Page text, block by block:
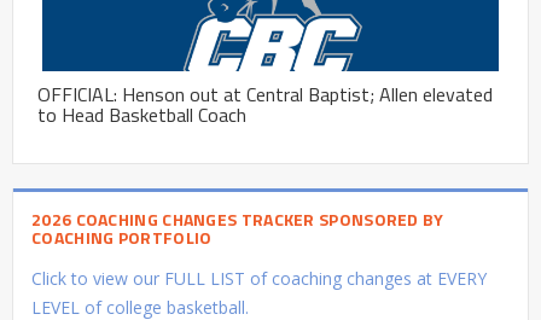
OFFICIAL: Henson out at Central Baptist; Allen elevated
to Head Basketball Coach
2026 COACHING CHANGES TRACKER SPONSORED BY
COACHING PORTFOLIO
Click to view our FULL LIST of coaching changes at EVERY
LEVEL of college basketball.